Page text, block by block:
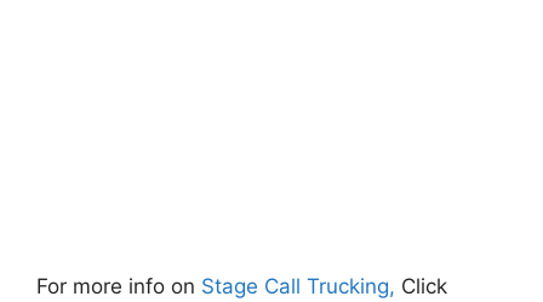
For more info on Stage Call Trucking, Click